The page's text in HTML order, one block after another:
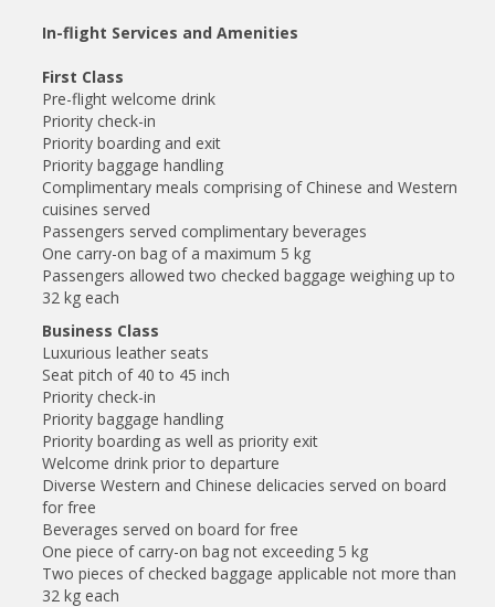
In-flight Services and Amenities
First Class
Pre-flight welcome drink
Priority check-in
Priority boarding and exit
Priority baggage handling
Complimentary meals comprising of Chinese and Western
cuisines served
Passengers served complimentary beverages
One carry-on bag of a maximum 5 kg
Passengers allowed two checked baggage weighing up to
32 kg each
Business Class
Luxurious leather seats
Seat pitch of 40 to 45 inch
Priority check-in
Priority baggage handling
Priority boarding as well as priority exit
Welcome drink prior to departure
Diverse Western and Chinese delicacies served on board
for free
Beverages served on board for free
One piece of carry-on bag not exceeding 5 kg
Two pieces of checked baggage applicable not more than
32 kg each